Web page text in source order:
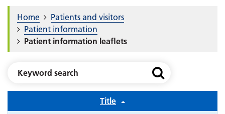
Home
Patients and visitors
Patient information
Patient information leaflets
Title